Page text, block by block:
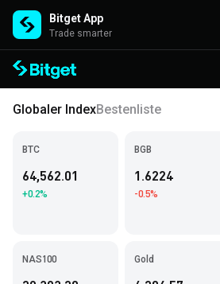
Bitget App
Trade smarter
Globaler IndexBestenliste
BTC
64,562.01
+0.2%
BGB
1.6224
-0.5%
NAS100 Gold